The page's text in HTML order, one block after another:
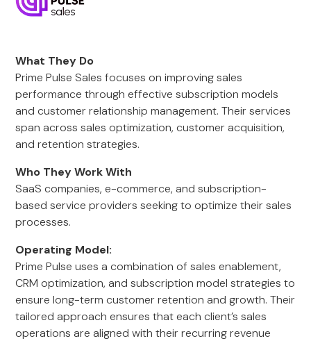
What They Do
Prime Pulse Sales focuses on improving sales
performance through effective subscription models
and customer relationship management. Their services
span across sales optimization, customer acquisition,
and retention strategies.
Who They Work With
SaaS companies, e-commerce, and subscription-
based service providers seeking to optimize their sales
processes.
Operating Model:
Prime Pulse uses a combination of sales enablement,
CRM optimization, and subscription model strategies to
ensure long-term customer retention and growth. Their
tailored approach ensures that each client’s sales
operations are aligned with their recurring revenue